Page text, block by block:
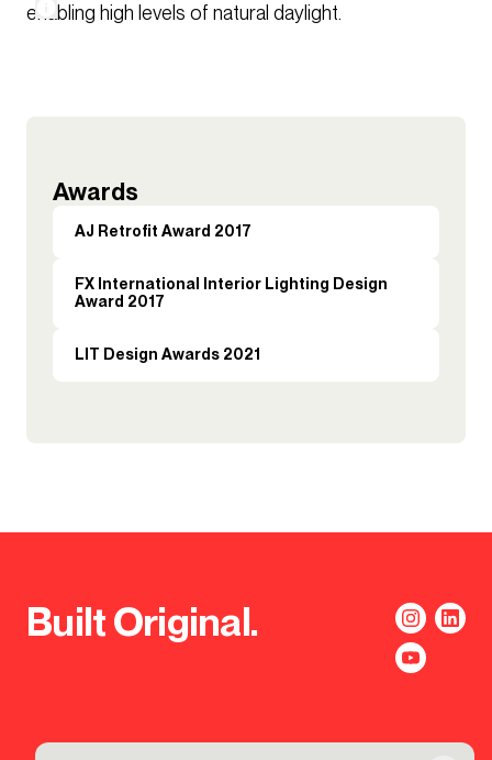
enabling high levels of natural daylight.
Awards
AJ Retrofit Award 2017
FX International Interior Lighting Design
Award 2017
LIT Design Awards 2021
Built Original.